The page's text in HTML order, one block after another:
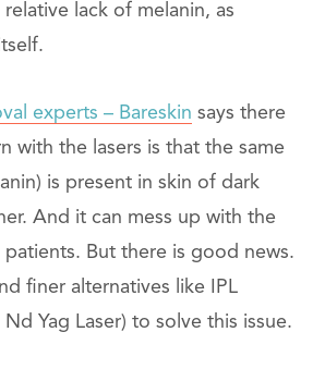
lack of melanin, as
experts – Bareskin says there
with the lasers is that the same
is present in skin of dark
And it can mess up with the
But there is good news.
finer alternatives like IPL
Nd Yag Laser) to solve this issue.